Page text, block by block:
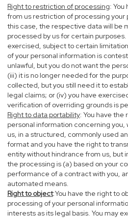
Right to restriction of processing:
from us restriction of processing your
this case, the respective data will be
processed by us for certain
exercised, subject to certain
of your personal information is
unlawful, but you do not want the
(iii) it is no longer needed for the
collected, but you still need it to
legal claims; or (iv) you have
verification of overriding grounds is
Right to data portability: You have
personal information concerning you,
us, in a structured, commonly used
format and you have the right to
entity without hindrance from us, but
the processing is (a) based on your
performance of a contract with you,
automated means.
Right to object:You have the right to
processing of your personal
interests as its legal basis. You may